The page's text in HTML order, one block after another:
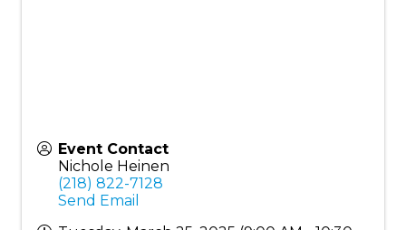
Event Contact
Nichole Heinen
(218) 822-7128
Send Email